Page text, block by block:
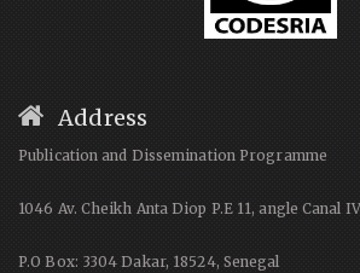
Address
Publication and Dissemination Programme
1046 Av. Cheikh Anta Diop P.E 11, angle Canal IV
P.O Box: 3304 Dakar, 18524, Senegal